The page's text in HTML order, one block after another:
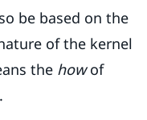
be based on the
of the kernel
the howof